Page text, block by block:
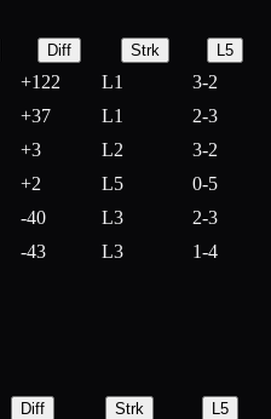
Diff Strk L5
+122 L1
3-2
+37 L1
2-3
+3 L2
3-2
+2 L5
0-5
-40 L3
2-3
-43 L3 1-4
Diff Strk L5